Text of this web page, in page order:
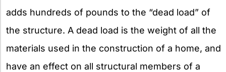
adds hundreds of pounds to the “dead load” of
the structure. A dead load is the weight of all the
materials used in the construction of a home, and
have an effect on all structural members of a